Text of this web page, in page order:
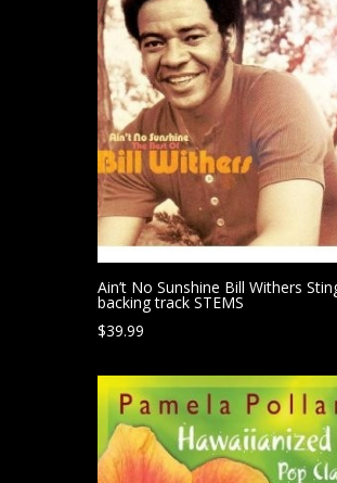
Ain’t No Sunshine Bill Withers
backing track STEMS
$39.99